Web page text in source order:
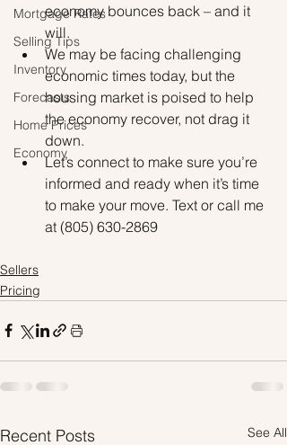
Mortgage Rates
Selling Tips
Inventory
Forecasts
Home Prices
Economy
economy bounces back – and it
will.
We may be facing challenging
economic times today, but the
housing market is poised to help
the economy recover, not drag it
down.
Let’s connect to make sure you’re
informed and ready when it’s time
to make your move. Text or call me
at (805) 630-2869
Sellers
Pricing
Recent Posts See All